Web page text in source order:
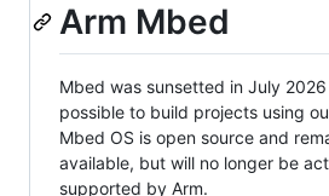
Arm Mbed
Mbed was sunsetted in July
possible to build projects using
Mbed OS is open source and
available, but will no longer be
supported by Arm.